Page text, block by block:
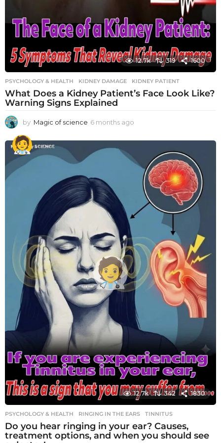
12.7k 319 1600
PSYCHOLOGY & HEALTH KIDNEY DAMAGE ,KIDNEY PATIENT
What Does a Kidney Patient’s Face Look Like?
Warning Signs Explained
by Magic of science 6 months ago
o
t
12.7k 342 1830
PSYCHOLOGY & HEALTH RINGING IN THE EARS ,TINNITUS
Do you hear ringing in your ear? Causes,
treatment options, and when you should see